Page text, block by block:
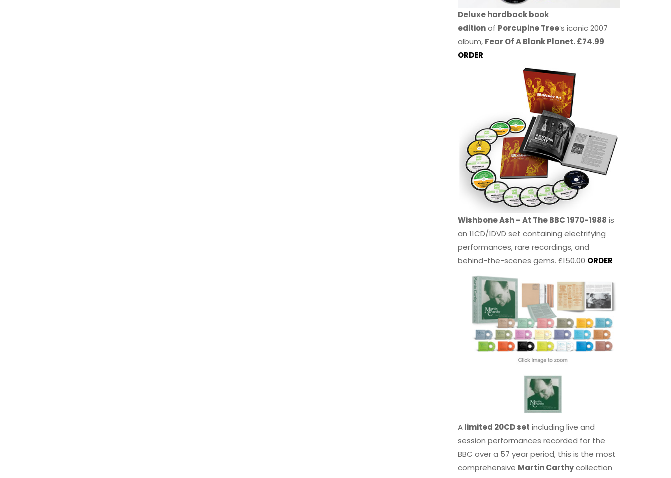
Deluxe hardback book
editionof Porcupine Tree’s iconic 2007
album, Fear Of A Blank Planet. £74.99
ORDER
Wishbone Ash – At The BBC 1970-1988 is
an 11CD/1DVD set containing electrifying
performances, rare recordings, and
behind-the-scenes gems. £150.00 ORDER
Alimited 20CD set including live and
session performances recorded for the
BBC over a 57 year period, this is the most
comprehensive Martin Carthycollection